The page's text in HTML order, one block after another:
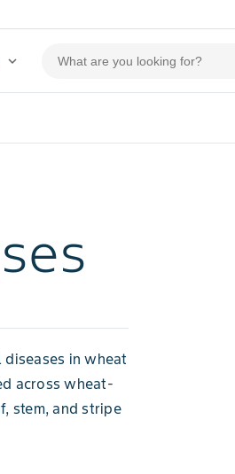
expand_more
in wheat
across wheat-
stem, and stripe